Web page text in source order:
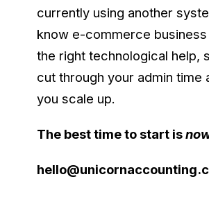
currently using another
know e-commerce
the right technological help,
cut through your admin time
you scale up.
The best time to start is